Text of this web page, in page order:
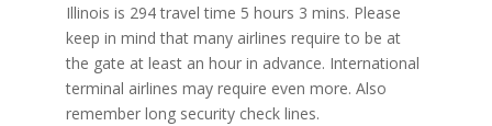
Illinois is 294 travel time 5 hours 3 mins. Please
keep in mind that many airlines require to be at
the gate at least an hour in advance. International
terminal airlines may require even more. Also
remember long security check lines.